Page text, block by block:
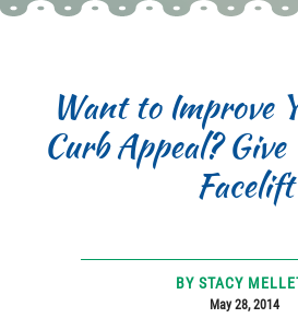
Want to Improve
Curb Appeal?
Facelift
BY STACY
May 28, 2014